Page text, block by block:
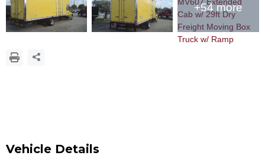
+54 more
Vehicle Details